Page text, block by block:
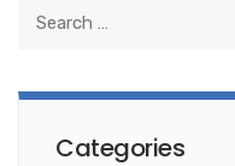
Categories